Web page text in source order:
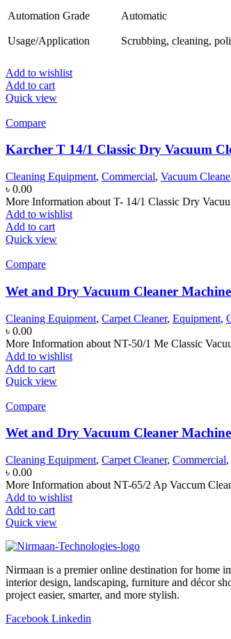
Automation Grade Automatic
Usage/Application Scrubbing, cleaning,
Add to wishlist
Add to cart
Quick view
Compare
Karcher T 14/1 Classic Dry Vacuum
Cleaning Equipment, Commercial, Vacuum
৳ 0.00
More Information about T- 14/1 Classic Dry
Add to wishlist
Add to cart
Quick view
Compare
Wet and Dry Vacuum Cleaner
Cleaning Equipment, Carpet Cleaner, Equipment,
৳ 0.00
More Information about NT-50/1 Me Classic
Add to wishlist
Add to cart
Quick view
Compare
Wet and Dry Vacuum Cleaner
Cleaning Equipment, Carpet Cleaner, Commercial,
৳ 0.00
More Information about NT-65/2 Ap Vaccum
Add to wishlist
Add to cart
Quick view
Nirmaan is a premier online destination for home
interior design, landscaping, furniture and décor
project easier, smarter, and more stylish.
Facebook Linkedin